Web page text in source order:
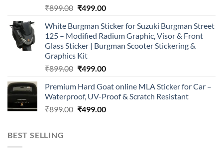
₹899.00 Original
was:
₹899.00.
₹499.00Current
is:
₹499.00.
White Burgman Sticker for Suzuki Burgman Street
125 – Modified Radium Graphic, Visor & Front
Glass Sticker | Burgman Scooter Stickering &
Graphics Kit
₹899.00 Original
was:
₹899.00.
₹499.00Current
is:
₹499.00.
Premium Hard Goat online MLA Sticker for Car –
Waterproof, UV-Proof & Scratch Resistant
₹899.00 Original
₹499.00Current
BEST SELLING